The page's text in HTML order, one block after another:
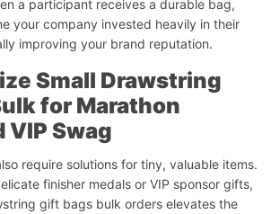
a participant receives a durable bag,
your company invested heavily in their
improving your brand reputation.
Small Drawstring
for Marathon
VIP Swag
require solutions for tiny, valuable items.
finisher medals or VIP sponsor gifts,
gift bags bulk orders elevates the